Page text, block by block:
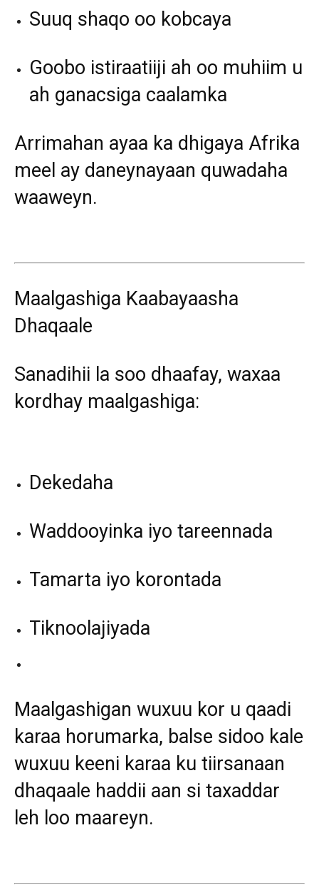
Suuq shaqo oo kobcaya
Goobo istiraatiiji ah oo muhiim u
ah ganacsiga caalamka
Arrimahan ayaa ka dhigaya Afrika
meel ay daneynayaan quwadaha
waaweyn.
Maalgashiga Kaabayaasha
Dhaqaale
Sanadihii la soo dhaafay, waxaa
kordhay maalgashiga:
Dekedaha
Waddooyinka iyo tareennada
Tamarta iyo korontada
Tiknoolajiyada
Maalgashigan wuxuu kor u qaadi
karaa horumarka, balse sidoo kale
wuxuu keeni karaa ku tiirsanaan
dhaqaale haddii aan si taxaddar
leh loo maareyn.